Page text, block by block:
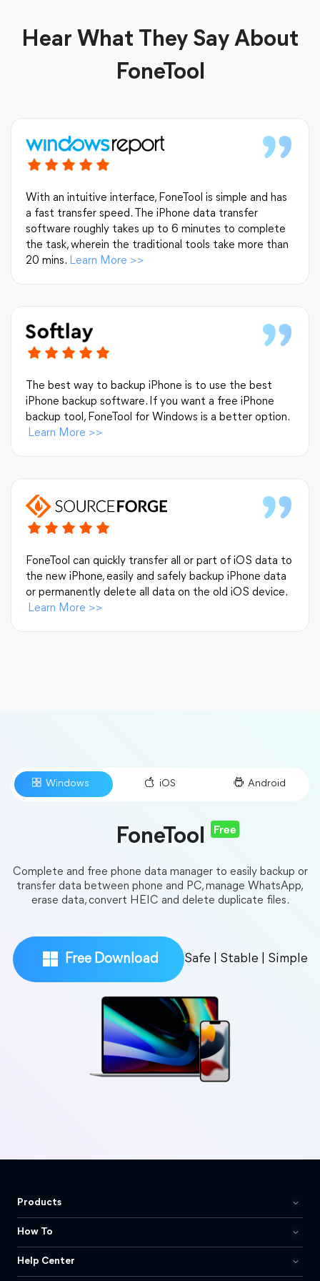
Hear What They Say About
FoneTool
With an intuitive interface, FoneTool is simple and has
a fast transfer speed. The iPhone data transfer
software roughly takes up to 6 minutes to complete
the task, wherein the traditional tools take more than
20 mins. Learn More >>
The best way to backup iPhone is to use the best
iPhone backup software. If you want a free iPhone
backup tool, FoneTool for Windows is a better option.
Learn More >>
FoneTool can quickly transfer all or part of iOS data to
the new iPhone, easily and safely backup iPhone data
or permanently delete all data on the old iOS device.
Learn More >>
FoneTool Free
Complete and free phone data manager to easily backup or
transfer data between phone and PC, manage WhatsApp,
erase data, convert HEIC and delete duplicate files.
Free Download Safe | Stable | Simple
Products
How To
Help Center